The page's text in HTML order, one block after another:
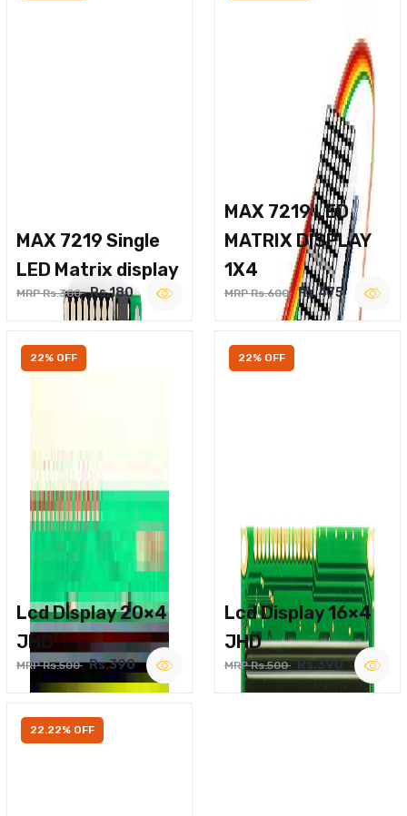
MAX 7219 Single
LED Matrix display
MRP Rs.300 Rs.180
MAX 7219 LED
MATRIX DISPLAY
1X4
MRP Rs.600 Rs.475
22% OFF
Lcd Display 20×4
JHD
MRP Rs.500 Rs.390
22% OFF
Lcd Display 16×4
JHD
MRP Rs.500 Rs.390
22.22% OFF